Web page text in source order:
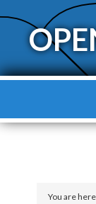
You are